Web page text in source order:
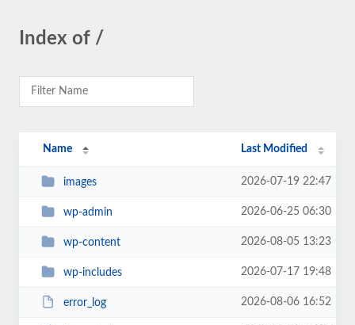
Index of /
Name Last Modified
images 2026-07-19 22:47
wp-admin 2026-06-25 06:30
wp-content 2026-08-05 13:23
wp-includes 2026-07-17 19:48
error_log 2026-08-06 16:52